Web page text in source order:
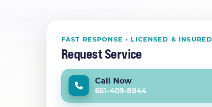
FAST RESPONSE • LICENSED & INSURED
Request Service
Call Now
661-409-8844